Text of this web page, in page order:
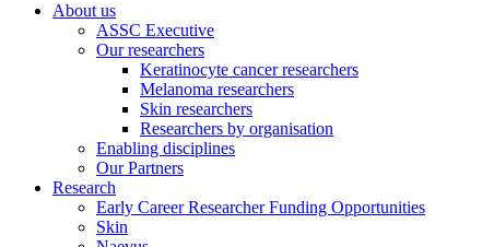
About us
ASSC Executive
Our researchers
Keratinocyte cancer researchers
Melanoma researchers
Skin researchers
Researchers by organisation
Enabling disciplines
Our Partners
Research
Early Career Researcher Funding Opportunities
Skin